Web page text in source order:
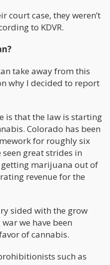
court case, they weren’t
to KDVR.
take away from this
why I decided to report
is that the law is starting
Colorado has been
for roughly six
seen great strides in
marijuana out of
revenue for the
sided with the grow
we have been
of cannabis.
such as